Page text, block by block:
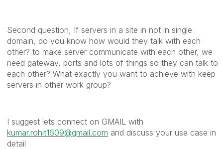
Second question, If servers in a site in not in single
domain, do you know how would they talk with each
other? to make server communicate with each other, we
need gateway, ports and lots of things so they can talk to
each other? What exactly you want to achieve with keep
servers in other work group?
I suggest lets connect on GMAIL with
kumar.rohit1609@gmail.com and discuss your use case in
detail